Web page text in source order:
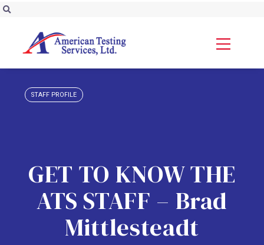
STAFF PROFILE
GET TO KNOW THE
ATS STAFF – Brad
Mittlesteadt